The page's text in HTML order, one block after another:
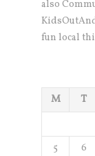
also
fun local
M
T
5
6